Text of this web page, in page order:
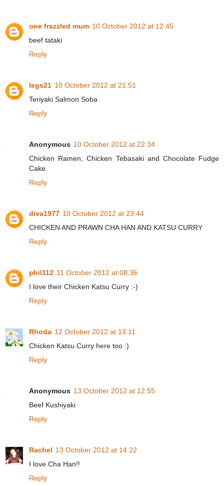
one frazzled mum 10 October 2012 at 12:45
beef tataki
Reply
legs21 10 October 2012 at 21:51
Teriyaki Salmon Soba
Reply
Anonymous 10 October 2012 at 22:34
Chicken Ramen, Chicken Tebasaki and Chocolate Fudge
Cake.
Reply
diva1977 10 October 2012 at 23:44
CHICKEN AND PRAWN CHA HAN AND KATSU CURRY
Reply
phil112 11 October 2012 at 08:36
I love their Chicken Katsu Curry :-)
Reply
Rhoda 12 October 2012 at 13:11
Chicken Katsu Curry here too :)
Reply
Anonymous 13 October 2012 at 12:55
Beef Kushiyaki
Reply
Rachel 13 October 2012 at 14:22
I love Cha Han!!
Reply